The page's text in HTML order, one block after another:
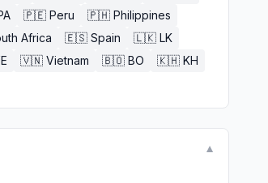
🇵🇪 Peru 🇵🇭 Philippines
Africa 🇪🇸 Spain 🇱🇰 LK
🇻🇳 Vietnam 🇧🇴 BO 🇰🇭 KH
▼